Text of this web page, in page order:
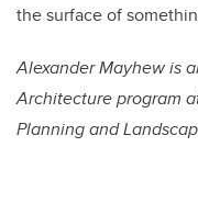
the surface of
Alexander Mayhew is
Architecture program
Planning and